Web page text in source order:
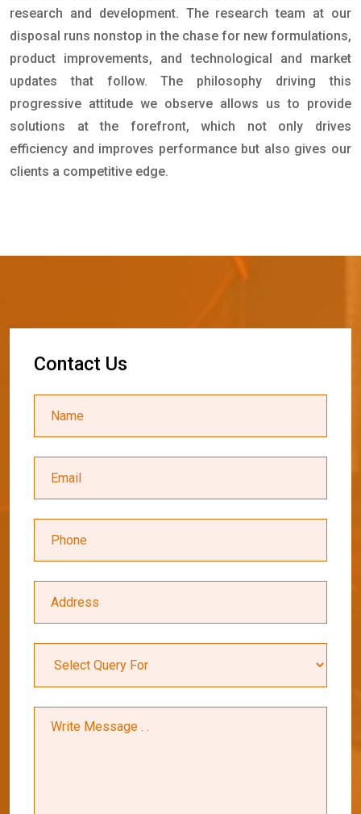
research and development. The research team at our
disposal runs nonstop in the chase for new formulations,
product improvements, and technological and market
updates that follow. The philosophy driving this
progressive attitude we observe allows us to provide
solutions at the forefront, which not only drives
efficiency and improves performance but also gives our
clients a competitive edge.
Contact Us